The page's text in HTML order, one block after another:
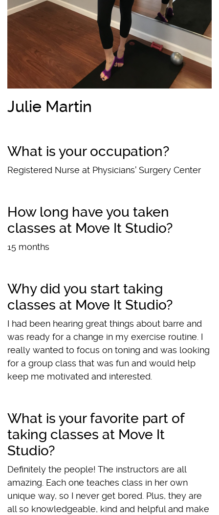
Julie Martin
What is your occupation?
Registered Nurse at Physicians' Surgery Center
How long have you taken
classes at Move It Studio?
15 months
Why did you start taking
classes at Move It Studio?
I had been hearing great things about barre and
was ready for a change in my exercise routine. I
really wanted to focus on toning and was looking
for a group class that was fun and would help
keep me motivated and interested.
What is your favorite part of
taking classes at Move It
Studio?
Definitely the people! The instructors are all
amazing. Each one teaches class in her own
unique way, so I never get bored. Plus, they are
all so knowledgeable, kind and helpful and make